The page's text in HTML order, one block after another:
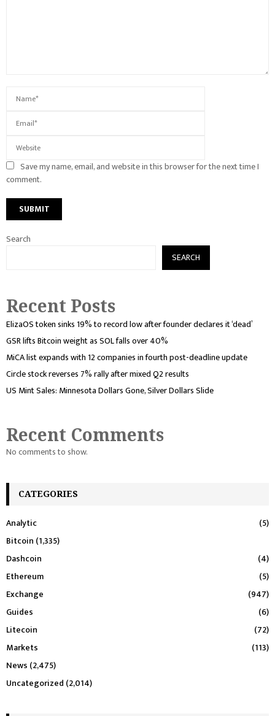
Save my name, email, and website in this browser for the next time I
comment.
Search
SEARCH
Recent Posts
ElizaOS token sinks 19% to record low after founder declares it ‘dead’
GSR lifts Bitcoin weight as SOL falls over 40%
MiCA list expands with 12 companies in fourth post-deadline update
Circle stock reverses 7% rally after mixed Q2 results
US Mint Sales: Minnesota Dollars Gone, Silver Dollars Slide
Recent Comments
No comments to show.
CATEGORIES
Analytic
(5)
Bitcoin (1,335)
Dashcoin
(4)
Ethereum
(5)
Exchange
(947)
Guides
(6)
Litecoin
(72)
Markets
(113)
News (2,475)
Uncategorized (2,014)